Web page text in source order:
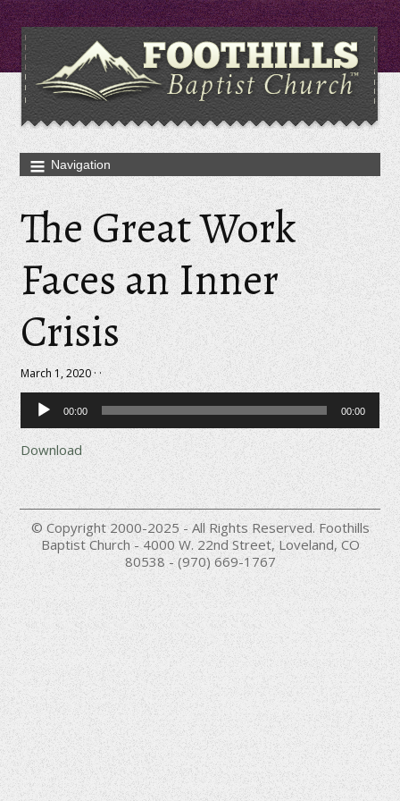
The Great Work
Faces an Inner
Crisis
March 1, 2020 · ·
Audio
Player
00:00 00:00
Download
© Copyright 2000-2025 - All Rights Reserved. Foothills
Baptist Church - 4000 W. 22nd Street, Loveland, CO
80538 - (970) 669-1767